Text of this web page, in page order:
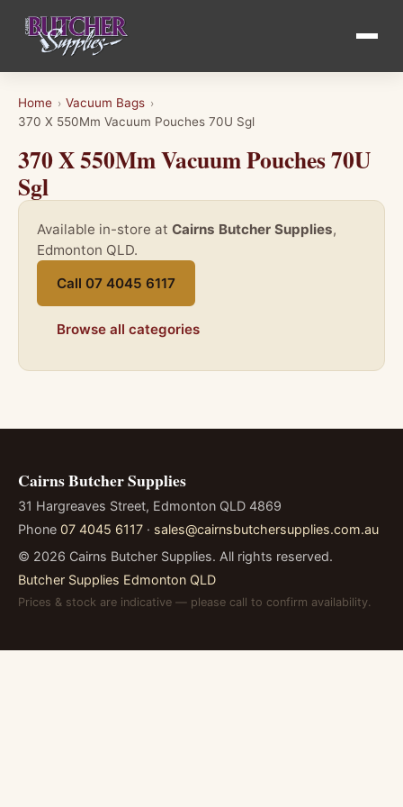
Home › Vacuum Bags ›
370 X 550Mm Vacuum Pouches 70U Sgl
370 X 550Mm Vacuum Pouches 70U
Sgl
Available in-store at Cairns Butcher Supplies,
Edmonton QLD.
Call 07 4045 6117
Browse all categories
Cairns Butcher Supplies
31 Hargreaves Street, Edmonton QLD 4869
Phone 07 4045 6117 · sales@cairnsbutchersupplies.com.au
© 2026 Cairns Butcher Supplies. All rights reserved.
Butcher Supplies Edmonton QLD
Prices & stock are indicative — please call to confirm availability.